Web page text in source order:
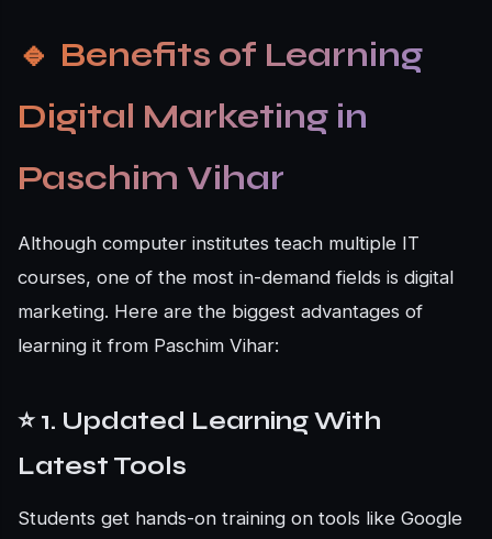
🔹 Benefits of Learning
Digital Marketing in
Paschim Vihar
Although computer institutes teach multiple IT
courses, one of the most in-demand fields is digital
marketing. Here are the biggest advantages of
learning it from Paschim Vihar:
⭐ 1. Updated Learning With
Latest Tools
Students get hands-on training on tools like Google